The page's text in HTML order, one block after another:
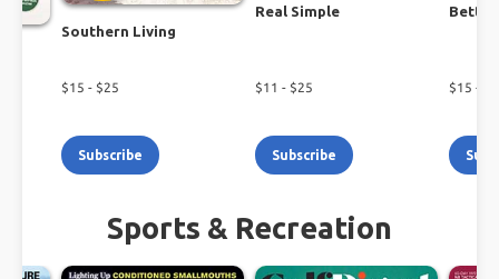
Southern Living
$15 - $25
Subscribe
Real Simple
$11 - $25
Subscribe
Better
$15 - $
Sports & Recreation